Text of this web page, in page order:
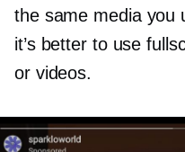
the same media you
it’s better to use
or videos.